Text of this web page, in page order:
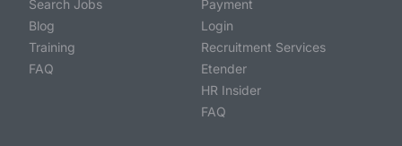
Search Jobs
Blog
Training
FAQ
Payment
Login
Recruitment Services
Etender
HR Insider
FAQ